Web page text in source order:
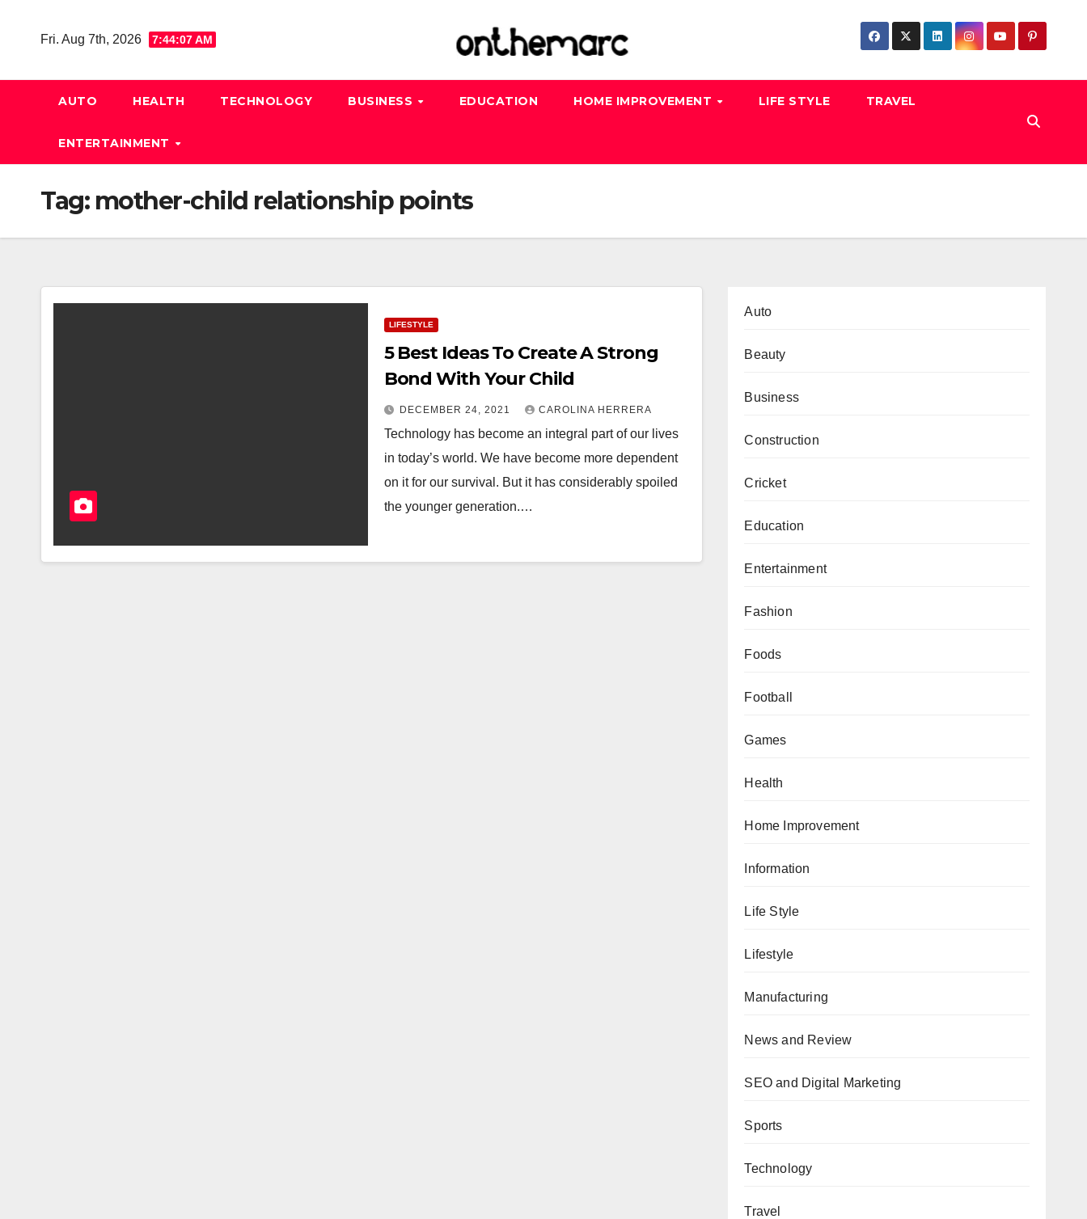
Fri. Aug 7th, 2026 7:44:08 AM
AUTO HEALTH TECHNOLOGY BUSINESS EDUCATION HOME IMPROVEMENT LIFE STYLE TRAVEL
ENTERTAINMENT
Tag: mother-child relationship points
LIFESTYLE
5 Best Ideas To Create A Strong
Bond With Your Child
DECEMBER 24, 2021 CAROLINA HERRERA
Technology has become an integral part of our lives
in today’s world. We have become more dependent
on it for our survival. But it has considerably spoiled
the younger generation.…
Auto
Beauty
Business
Construction
Cricket
Education
Entertainment
Fashion
Foods
Football
Games
Health
Home Improvement
Information
Life Style
Lifestyle
Manufacturing
News and Review
SEO and Digital Marketing
Sports
Technology
Travel